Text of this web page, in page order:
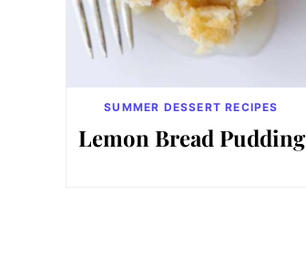
SUMMER DESSERT RECIPES
Lemon Bread Pudding